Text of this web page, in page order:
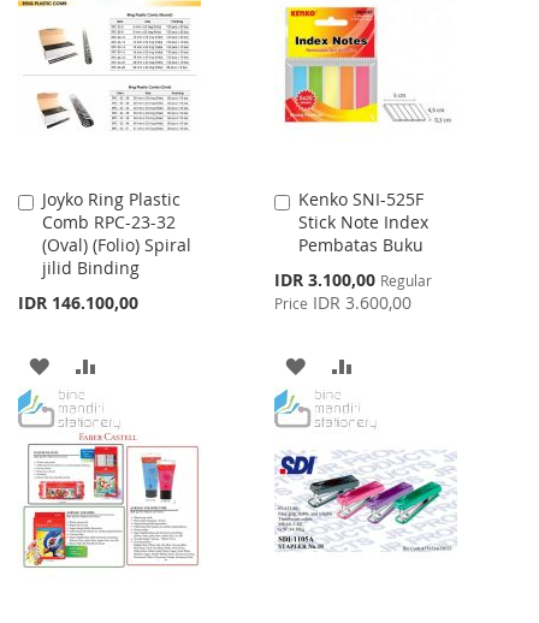
WISH
LIST
COMPARE
WISH
LIST
COMPARE
Joyko Ring Plastic
Comb RPC-23-32
(Oval) (Folio) Spiral
jilid Binding
IDR 146.100,00
Add
to
Cart
ADD
TO
WISH
LIST
TO
COMPARE
Kenko SNI-525F
Stick Note Index
Pembatas Buku
Special
Price
IDR 3.100,00 Regular
Price IDR 3.600,00
Add
to
Cart
ADD
TO
WISH
LIST
TO
COMPARE